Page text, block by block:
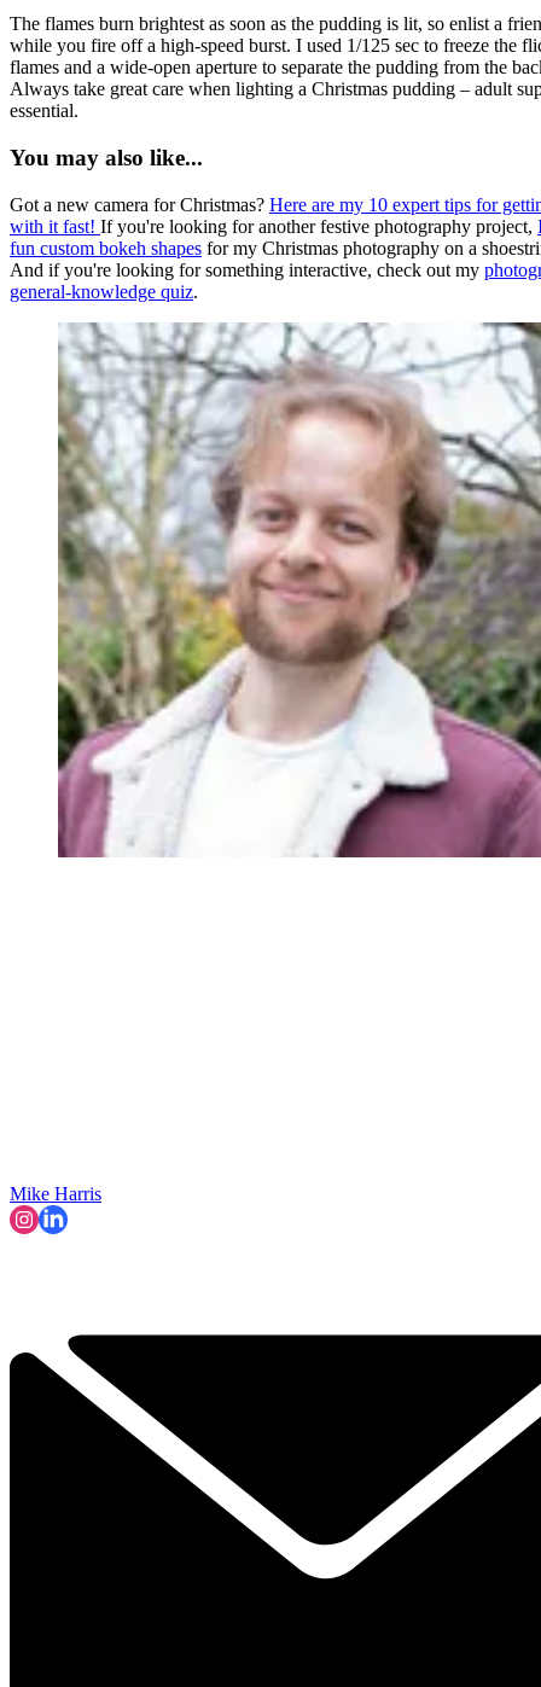
The flames burn brightest as soon as the pudding is lit, so enlist a
while you fire off a high-speed burst. I used 1/125 sec to freeze the
flames and a wide-open aperture to separate the pudding from the
Always take great care when lighting a Christmas pudding – adult
essential.
You may also like...
Got a new camera for Christmas? Here are my 10 expert tips for
with it fast! If you're looking for another festive photography project,
fun custom bokeh shapes for my Christmas photography on a
And if you're looking for something interactive, check out my
general-knowledge quiz.
Mike Harris